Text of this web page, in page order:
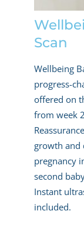
Scan
Wellbeing
progress-
offered on
from week
growth and
pregnancy
second
Instant
included.